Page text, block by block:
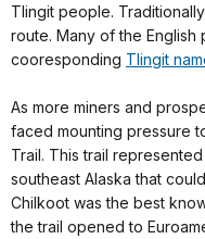
Tlingit people.
route. Many of the English
cooresponding Tlingit
As more miners and
faced mounting pressure
Trail. This trail
southeast Alaska that
Chilkoot was the best
the trail opened to